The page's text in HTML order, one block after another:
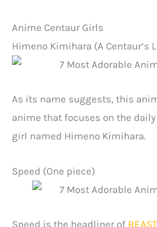
Anime Centaur Girls
Himeno Kimihara (A Centaur’s
As its name suggests, this
anime that focuses on the
girl named Himeno Kimihara.
Speed (One piece)
Speed is the headliner of